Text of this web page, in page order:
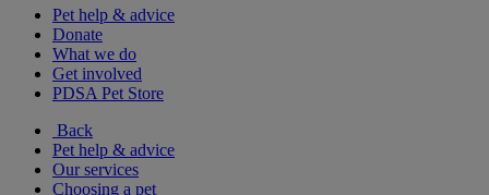
Pet help & advice
Donate
What we do
Get involved
PDSA Pet Store
Back
Pet help & advice
Our services
Choosing a pet